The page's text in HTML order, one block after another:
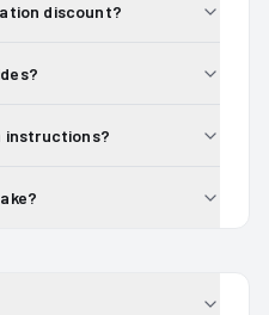
discount?
instructions?